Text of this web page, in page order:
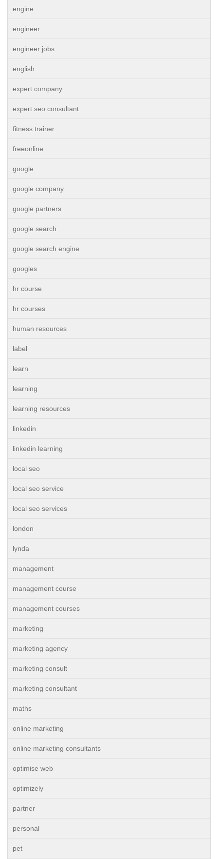
engine
engineer
engineer jobs
english
expert company
expert seo consultant
fitness trainer
freeonline
google
google company
google partners
google search
google search engine
googles
hr course
hr courses
human resources
label
learn
learning
learning resources
linkedin
linkedin learning
local seo
local seo service
local seo services
london
lynda
management
management course
management courses
marketing
marketing agency
marketing consult
marketing consultant
maths
online marketing
online marketing consultants
optimise web
optimizely
partner
personal
pet